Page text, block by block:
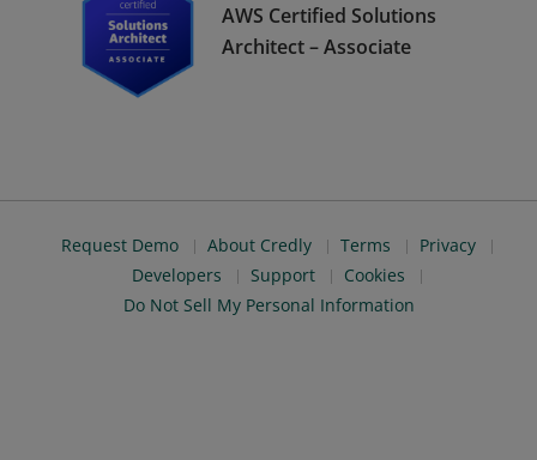
AWS Certified Solutions
Architect – Associate
Request Demo About Credly Terms
Privacy
Developers
Support
Cookies
Do Not Sell My Personal Information